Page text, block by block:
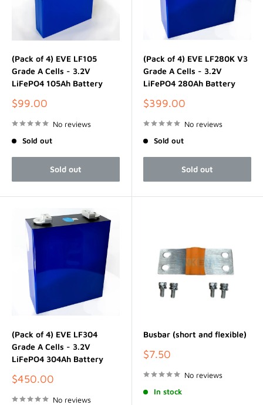
(Pack of 4) EVE LF105
Grade A Cells - 3.2V
LiFePO4 105Ah Battery
Sale
$99.00
No reviews
Sold out
Sold out
(Pack of 4) EVE LF280K V3
Grade A Cells - 3.2V
LiFePO4 280Ah Battery
Sale
$399.00
No reviews
Sold out
Sold out
(Pack of 4) EVE LF304
Grade A Cells - 3.2V
LiFePO4 304Ah Battery
Sale
$450.00
No reviews
Busbar (short and flexible)
Sale
$7.50
No reviews
In stock